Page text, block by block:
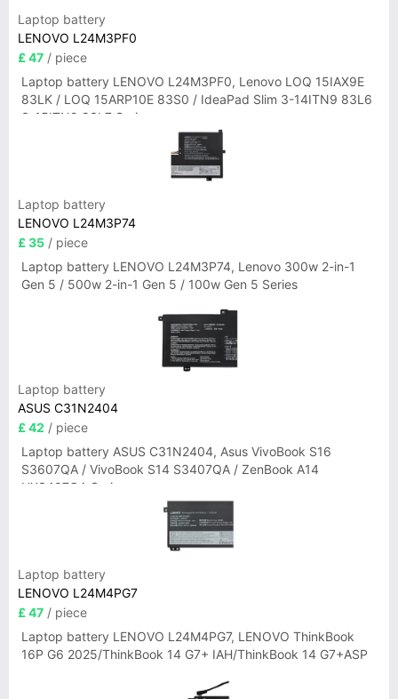
Laptop battery
LENOVO L24M3PF0
£ 47 / piece
Laptop battery LENOVO L24M3PF0, Lenovo LOQ 15IAX9E
83LK / LOQ 15ARP10E 83S0 / IdeaPad Slim 3-14ITN9 83L6
3-15ITN9 83L7 Series
Laptop battery
LENOVO L24M3P74
£ 35 / piece
Laptop battery LENOVO L24M3P74, Lenovo 300w 2-in-1
Gen 5 / 500w 2-in-1 Gen 5 / 100w Gen 5 Series
Laptop battery
ASUS C31N2404
£ 42 / piece
Laptop battery ASUS C31N2404, Asus VivoBook S16
S3607QA / VivoBook S14 S3407QA / ZenBook A14
UX3407QA Series
Laptop battery
LENOVO L24M4PG7
£ 47 / piece
Laptop battery LENOVO L24M4PG7, LENOVO ThinkBook
16P G6 2025/ThinkBook 14 G7+ IAH/ThinkBook 14 G7+ASP